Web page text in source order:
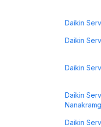
Daikin
Daikin
Daikin
Daikin
Daikin